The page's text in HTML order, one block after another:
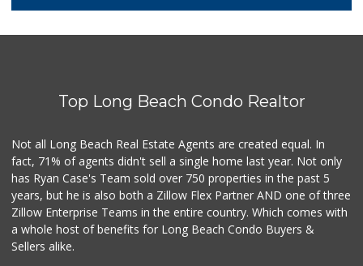
100 Reviews
Food4Less
Jed's Market
(562) 432-2720
9 Reviews
Smart & Final Extra!
(562) 218-0991
Top Long Beach Condo Realtor
Not all Long Beach Real Estate Agents are created equal. In
fact, 71% of agents didn't sell a single home last year. Not only
has Ryan Case's Team sold over 750 properties in the past 5
years, but he is also both a Zillow Flex Partner AND one of three
Zillow Enterprise Teams in the entire country. Which comes with
a whole host of benefits for Long Beach Condo Buyers &
Sellers alike.